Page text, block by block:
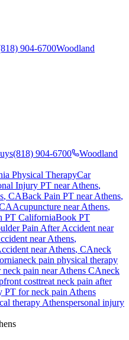
904-6700Woodland
(818) 904-6700
Woodland
Physical TherapyCar
Injury PT nearAthens,
, CABack Pain PT nearAthens,
Acupuncture nearAthens,
PT CaliforniaBook PT
Pain After Accident near
nearAthens,
nearAthens, CAneck
neck pain physical therapy
neck pain nearAthens CAneck
costtreat neck pain after
PT forneck pain Athens
therapy Athenspersonal injury